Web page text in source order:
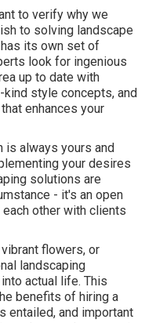
to verify why we
to solving landscape
its own set of
look for ingenious
up to date with
style concepts, and
enhances your
is always yours and
your desires
solutions are
- it's an open
other with clients
flowers, or
landscaping
actual life. This
benefits of hiring a
entailed, and important